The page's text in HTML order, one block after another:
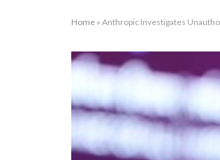
Home » Anthropic Investigates